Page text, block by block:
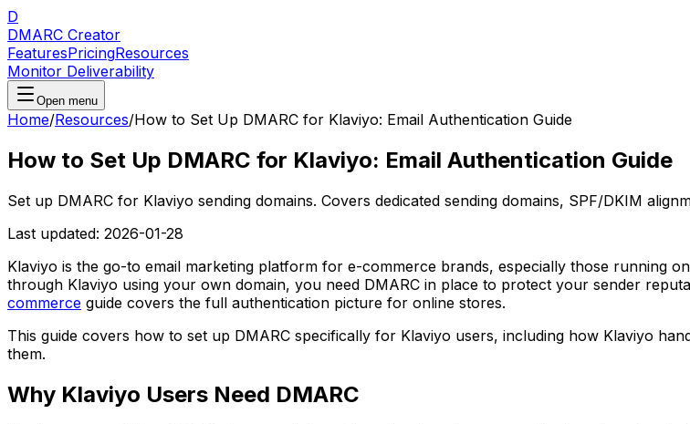
D
DMARC Creator
FeaturesPricingResources
Monitor Deliverability
Open menu
Home/Resources/How to Set Up DMARC for Klaviyo: Email Authentication Guide
How to Set Up DMARC for Klaviyo: Email Authentication Guide
Set up DMARC for Klaviyo sending domains. Covers dedicated sending domains, SPF/DKIM
Last updated: 2026-01-28
Klaviyo is the go-to email marketing platform for e-commerce brands, especially those running
through Klaviyo using your own domain, you need DMARC in place to protect your sender
commerce guide covers the full authentication picture for online stores.
This guide covers how to set up DMARC specifically for Klaviyo users, including how Klaviyo
them.
Why Klaviyo Users Need DMARC